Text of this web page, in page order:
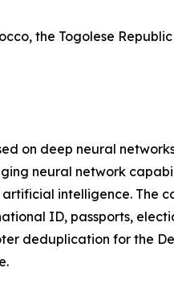
the Togolese
on deep neural
neural network
intelligence. The
ID, passports,
deduplication for the